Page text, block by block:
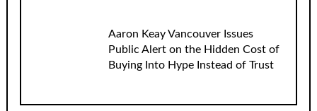
Aaron Keay Vancouver Issues
Public Alert on the Hidden Cost of
Buying Into Hype Instead of Trust